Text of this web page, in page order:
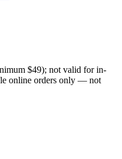
$49); not valid for in-
online orders only — not